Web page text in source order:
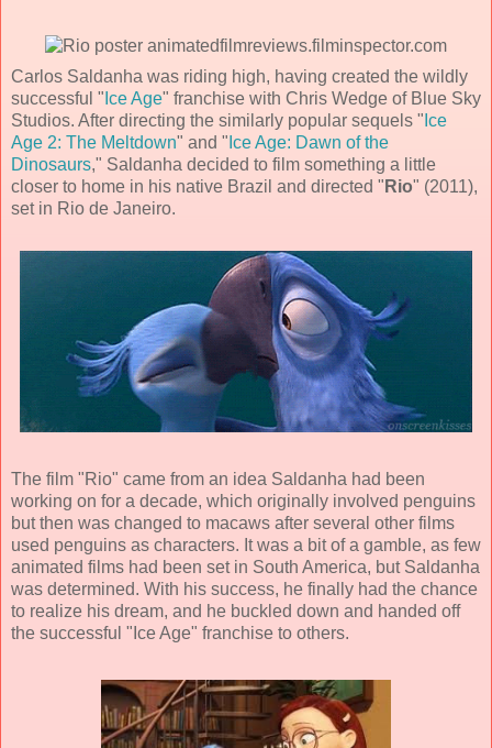
Carlos Saldanha was riding high, having created the wildly
successful " Ice Age" franchise with Chris Wedge of Blue Sky
Studios. After directing the similarly popular sequels " Ice
Age 2: The Meltdown" and " Ice Age: Dawn of the
Dinosaurs," Saldanha decided to film something a little
closer to home in his native Brazil and directed " Rio" (2011),
set in Rio de Janeiro.
The film "Rio" came from an idea Saldanha had been
working on for a decade, which originally involved penguins
but then was changed to macaws after several other films
used penguins as characters. It was a bit of a gamble, as few
animated films had been set in South America, but Saldanha
was determined. With his success, he finally had the chance
to realize his dream, and he buckled down and handed off
the successful "Ice Age" franchise to others.